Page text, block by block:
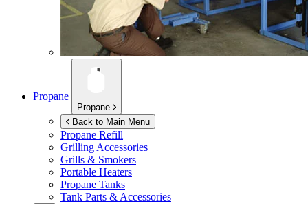
Propane
Propane
Back to Main Menu
Propane Refill
Grilling Accessories
Grills & Smokers
Portable Heaters
Propane Tanks
Tank Parts & Accessories